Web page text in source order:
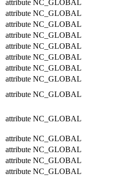
attribute NC_GLOBAL
attribute NC_GLOBAL
attribute NC_GLOBAL
attribute NC_GLOBAL
attribute NC_GLOBAL
attribute NC_GLOBAL
attribute NC_GLOBAL
attribute NC_GLOBAL
attribute NC_GLOBAL
attribute NC_GLOBAL
attribute NC_GLOBAL
attribute NC_GLOBAL
attribute NC_GLOBAL
attribute NC_GLOBAL